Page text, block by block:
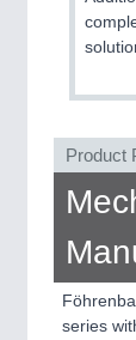
PROCESS
Process,
PLASTICS
Product
series